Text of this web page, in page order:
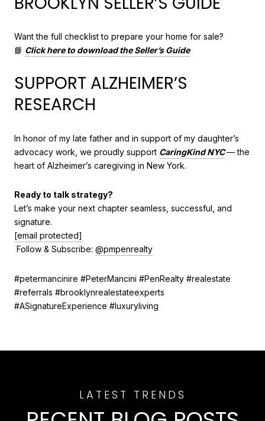
Want the full checklist to prepare your home for sale?
📘 Click here to download the Seller’s Guide
SUPPORT ALZHEIMER’S
RESEARCH
In honor of my late father and in support of my daughter’s
advocacy work, we proudly support CaringKind NYC— the
heart of Alzheimer’s caregiving in New York.
Ready to talk strategy?
Let’s make your next chapter seamless, successful, and
signature.
[email protected]
Follow & Subscribe: @pmpenrealty
#petermancinire #PeterMancini #PenRealty #realestate
#referrals #brooklynrealestateexperts
#ASignatureExperience #luxuryliving